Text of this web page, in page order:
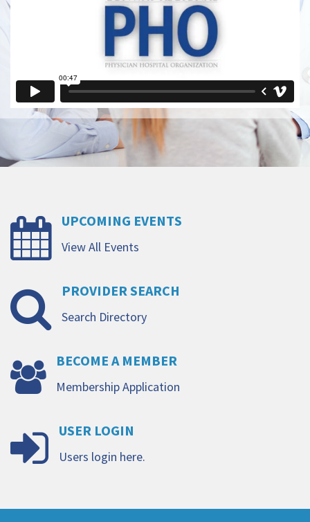
UPCOMING EVENTS
View All Events
PROVIDERSEARCH
Search Directory
BECOME A MEMBER
Membership Application
USER LOGIN
Users login here.